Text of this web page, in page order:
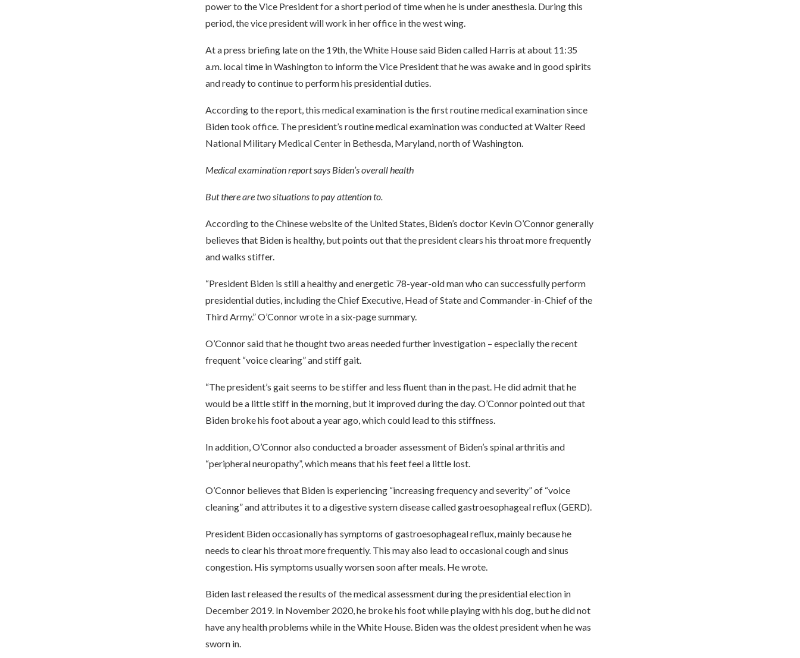
power to the Vice President for a short period of time when he is under anesthesia. During this
period, the vice president will work in her office in the west wing.
At a press briefing late on the 19th, the White House said Biden called Harris at about 11:35
a.m. local time in Washington to inform the Vice President that he was awake and in good spirits
and ready to continue to perform his presidential duties.
According to the report, this medical examination is the first routine medical examination since
Biden took office. The president’s routine medical examination was conducted at Walter Reed
National Military Medical Center in Bethesda, Maryland, north of Washington.
Medical examination report says Biden’s overall health
But there are two situations to pay attention to.
According to the Chinese website of the United States, Biden’s doctor Kevin O’Connor generally
believes that Biden is healthy, but points out that the president clears his throat more frequently
and walks stiffer.
“President Biden is still a healthy and energetic 78-year-old man who can successfully perform
presidential duties, including the Chief Executive, Head of State and Commander-in-Chief of the
Third Army.” O’Connor wrote in a six-page summary.
O’Connor said that he thought two areas needed further investigation – especially the recent
frequent “voice clearing” and stiff gait.
“The president’s gait seems to be stiffer and less fluent than in the past. He did admit that he
would be a little stiff in the morning, but it improved during the day. O’Connor pointed out that
Biden broke his foot about a year ago, which could lead to this stiffness.
In addition, O’Connor also conducted a broader assessment of Biden’s spinal arthritis and
“peripheral neuropathy”, which means that his feet feel a little lost.
O’Connor believes that Biden is experiencing “increasing frequency and severity” of “voice
cleaning” and attributes it to a digestive system disease called gastroesophageal reflux (GERD).
President Biden occasionally has symptoms of gastroesophageal reflux, mainly because he
needs to clear his throat more frequently. This may also lead to occasional cough and sinus
congestion. His symptoms usually worsen soon after meals. He wrote.
Biden last released the results of the medical assessment during the presidential election in
December 2019. In November 2020, he broke his foot while playing with his dog, but he did not
have any health problems while in the White House. Biden was the oldest president when he was
sworn in.